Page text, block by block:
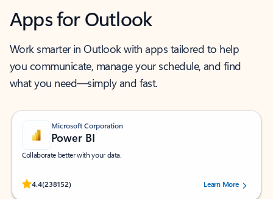
Apps for Outlook
Work smarter in Outlook with apps tailored to help
you communicate, manage your schedule, and find
what you need—simply and fast.
Microsoft Corporation
Power BI
Collaborate better with your data.
4.4(238152)
Rated (#=ratingAverage#) stars out of 5 stars, by 238152 users.Learn More